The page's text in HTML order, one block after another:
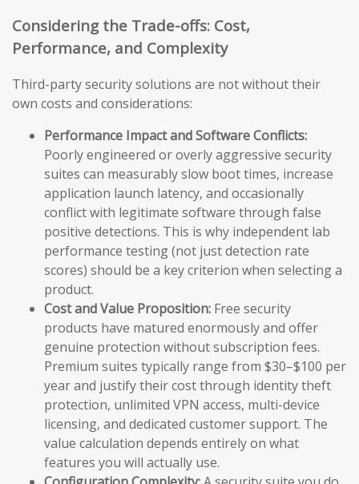
Considering the Trade-offs: Cost,
Performance, and Complexity
Third-party security solutions are not without their
own costs and considerations:
Performance Impact and Software Conflicts:
Poorly engineered or overly aggressive security
suites can measurably slow boot times, increase
application launch latency, and occasionally
conflict with legitimate software through false
positive detections. This is why independent lab
performance testing (not just detection rate
scores) should be a key criterion when selecting a
product.
Cost and Value Proposition: Free security
products have matured enormously and offer
genuine protection without subscription fees.
Premium suites typically range from $30–$100 per
year and justify their cost through identity theft
protection, unlimited VPN access, multi-device
licensing, and dedicated customer support. The
value calculation depends entirely on what
features you will actually use.